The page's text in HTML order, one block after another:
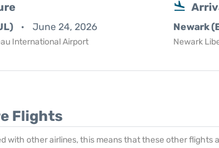
June 24, 2026
International Airport
Newark
Newark
Flights
with other airlines, this means that these other flights